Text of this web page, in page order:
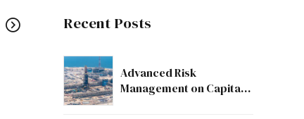
Recent Posts
Advanced Risk
Management on Capital